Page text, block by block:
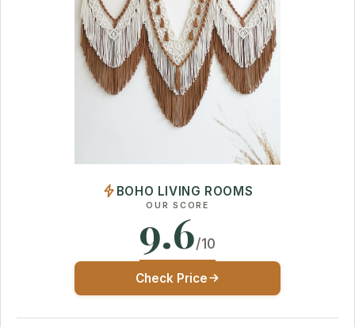
BOHO LIVING ROOMS
OUR SCORE
9.6/10
Check Price